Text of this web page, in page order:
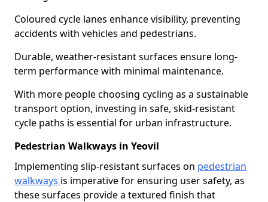
Coloured cycle lanes enhance visibility, preventing
accidents with vehicles and pedestrians.
Durable, weather-resistant surfaces ensure long-
term performance with minimal maintenance.
With more people choosing cycling as a sustainable
transport option, investing in safe, skid-resistant
cycle paths is essential for urban infrastructure.
Pedestrian Walkways in Yeovil
Implementing slip-resistant surfaces on pedestrian
walkways is imperative for ensuring user safety, as
these surfaces provide a textured finish that